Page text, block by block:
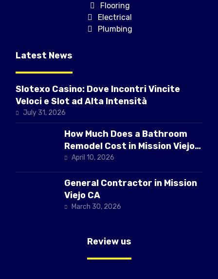
Flooring
Electrical
Plumbing
Latest News
Slotexo Casino: Dove Incontri Vincite
Veloci e Slot ad Alta Intensità
July 31, 2026
How Much Does a Bathroom
Remodel Cost in Mission Viejo
CAApril 10, 2026
General Contractor in Mission
Viejo CA
March 30, 2026
Review us